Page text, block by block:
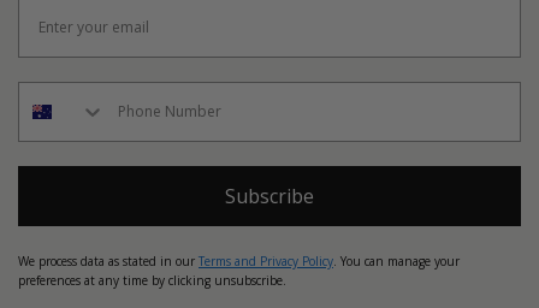
Subscribe
We process data as stated in our Terms and Privacy Policy. You can manage your
preferences at any time by clicking unsubscribe.